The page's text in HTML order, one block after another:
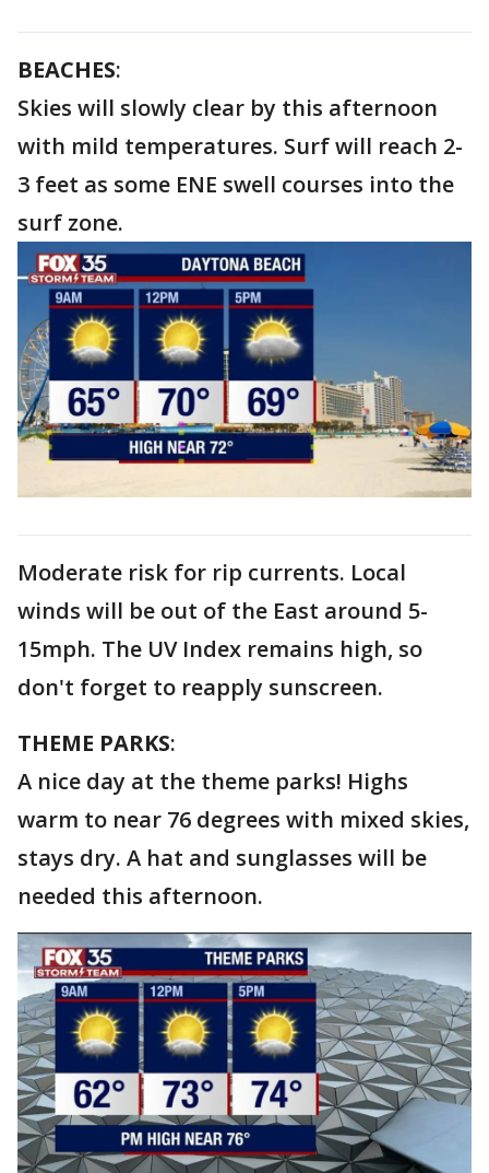
BEACHES:
Skies will slowly clear by this afternoon
with mild temperatures. Surf will reach 2-
3 feet as some ENE swell courses into the
surf zone.
Moderate risk for rip currents. Local
winds will be out of the East around 5-
15mph. The UV Index remains high, so
don't forget to reapply sunscreen.
THEME PARKS:
A nice day at the theme parks! Highs
warm to near 76 degrees with mixed skies,
stays dry. A hat and sunglasses will be
needed this afternoon.